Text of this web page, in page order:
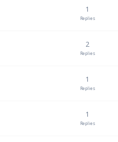
1
Replies
2
Replies
1
Replies
1
Replies